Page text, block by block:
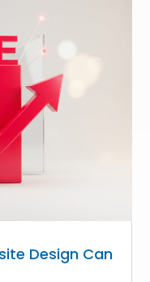
Design Can